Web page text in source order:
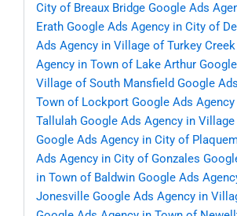
City of Breaux Bridge Google Ads
Erath Google Ads Agency in City of
Ads Agency in Village of Turkey Creek
Agency in Town of Lake Arthur
Village of South Mansfield Google
Town of Lockport Google Ads
Tallulah Google Ads Agency in
Google Ads Agency in City of
Ads Agency in City of Gonzales
in Town of Baldwin Google Ads
Jonesville Google Ads Agency in